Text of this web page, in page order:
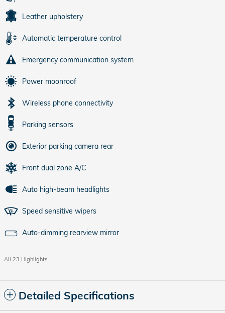
Leather upholstery
Automatic temperature control
Emergency communication system
Power moonroof
Wireless phone connectivity
Parking sensors
Exterior parking camera rear
Front dual zone A/C
Auto high-beam headlights
Speed sensitive wipers
Auto-dimming rearview mirror
All 23 Highlights
Detailed Specifications